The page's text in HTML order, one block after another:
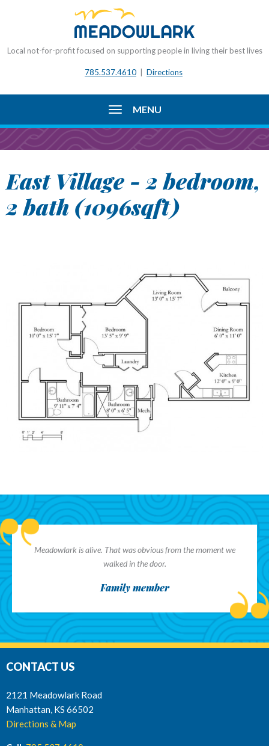
Local not-for-profit focused on supporting people in living their best lives
785.537.4610 | Directions
MENU
East Village - 2 bedroom,
2 bath (1096sqft)
Meadowlark is alive. That was obvious from the moment we
walked in the door.
Family member
CONTACT US
2121 Meadowlark Road
Manhattan, KS 66502
Directions & Map